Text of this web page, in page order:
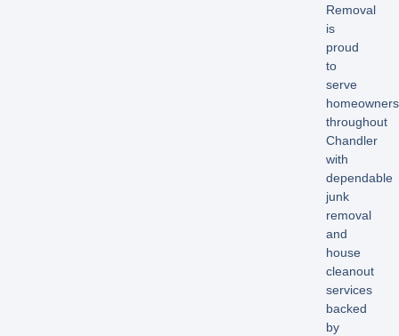
Removal
is
proud
to
serve
homeowners
throughout
Chandler
with
dependable
junk
removal
and
house
cleanout
services
backed
by